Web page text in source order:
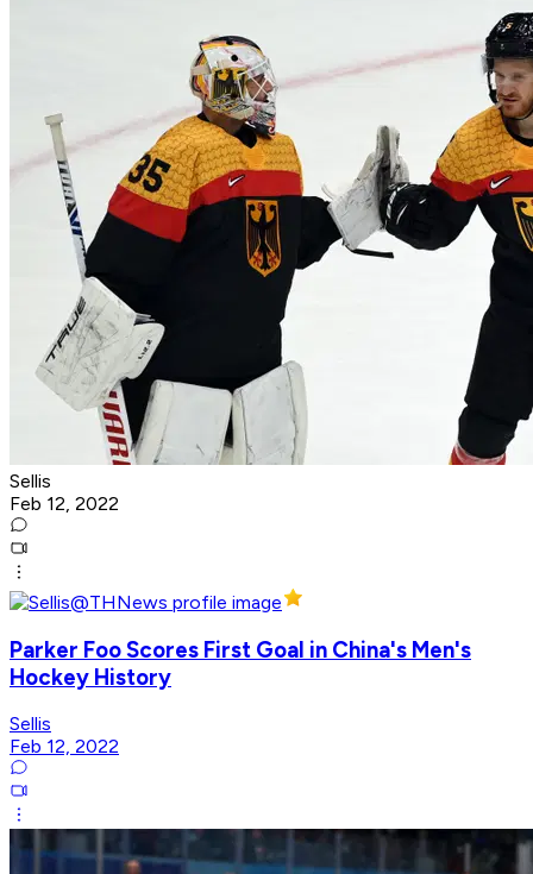
Sellis
Feb 12, 2022
Parker Foo Scores First Goal in China's Men's
Hockey History
Sellis
Feb 12, 2022